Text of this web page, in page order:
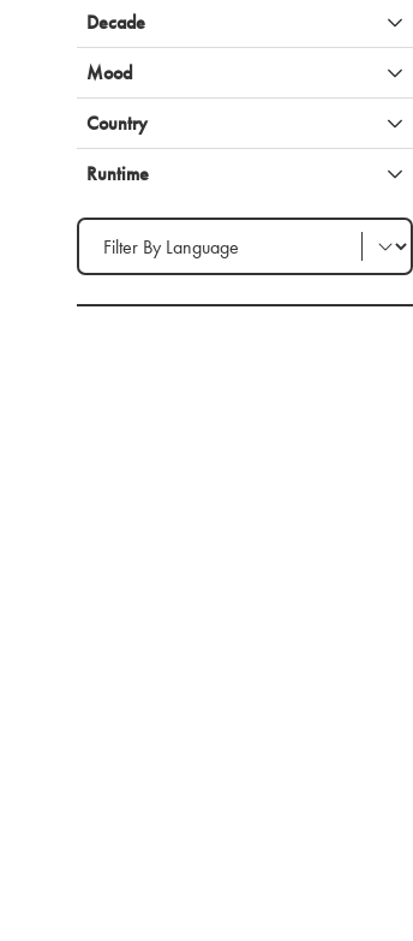
Decade
Mood
Country
Runtime
Filter by Language